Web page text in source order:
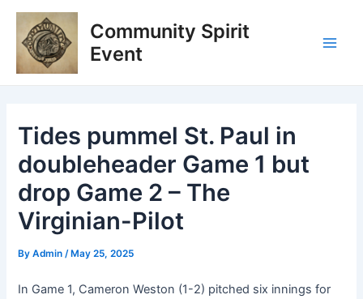
Skip
content
Community Spirit
Event
Tides pummel St. Paul in
doubleheader Game 1 but
drop Game 2 – The
Virginian-Pilot
ByAdmin/ May 25, 2025
In Game 1, Cameron Weston (1-2) pitched six innings for
Post
navigation